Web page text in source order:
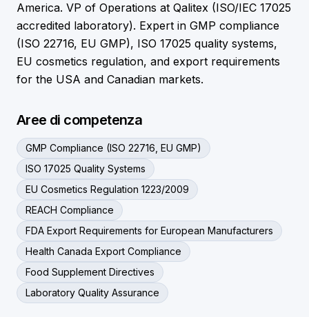
America. VP of Operations at Qalitex (ISO/IEC 17025
accredited laboratory). Expert in GMP compliance
(ISO 22716, EU GMP), ISO 17025 quality systems,
EU cosmetics regulation, and export requirements
for the USA and Canadian markets.
Aree di competenza
GMP Compliance (ISO 22716, EU GMP)
ISO 17025 Quality Systems
EU Cosmetics Regulation 1223/2009
REACH Compliance
FDA Export Requirements for European Manufacturers
Health Canada Export Compliance
Food Supplement Directives
Laboratory Quality Assurance